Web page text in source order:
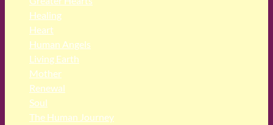
Healing
Heart
Human Angels
Living Earth
Mother
Renewal
Soul
The Human Journey